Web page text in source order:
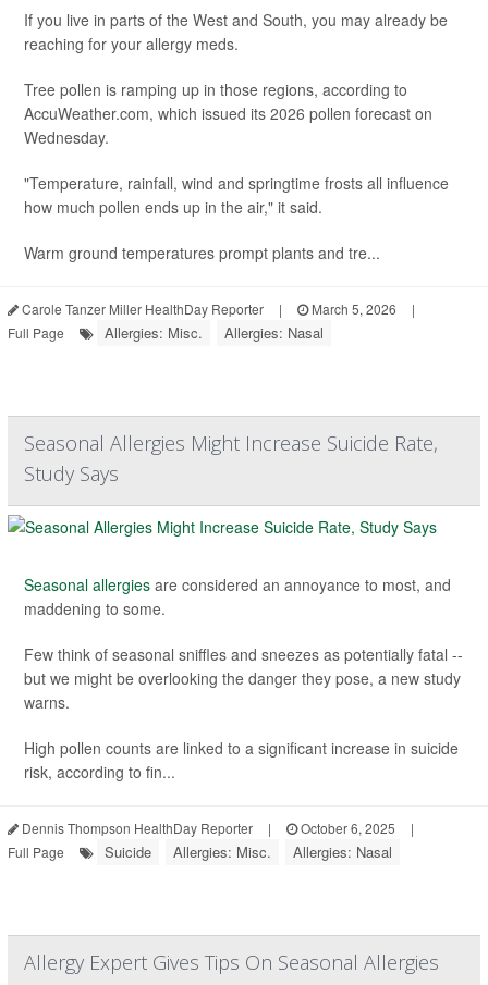
If you live in parts of the West and South, you may already be
reaching for your allergy meds.
Tree pollen is ramping up in those regions, according to
AccuWeather.com, which issued its 2026 pollen forecast on
Wednesday.
"Temperature, rainfall, wind and springtime frosts all influence
how much pollen ends up in the air," it said.
Warm ground temperatures prompt plants and tre...
Carole Tanzer Miller HealthDay Reporter | March 5, 2026
|
Full Page
Allergies: Misc. Allergies: Nasal
Seasonal Allergies Might Increase Suicide Rate,
Study Says
Seasonal allergies are considered an annoyance to most, and
maddening to some.
Few think of seasonal sniffles and sneezes as potentially fatal --
but we might be overlooking the danger they pose, a new study
warns.
High pollen counts are linked to a significant increase in suicide
risk, according to fin...
Dennis Thompson HealthDay Reporter | October 6, 2025
|
Full Page
Suicide Allergies: Misc. Allergies: Nasal
Allergy Expert Gives Tips On Seasonal Allergies